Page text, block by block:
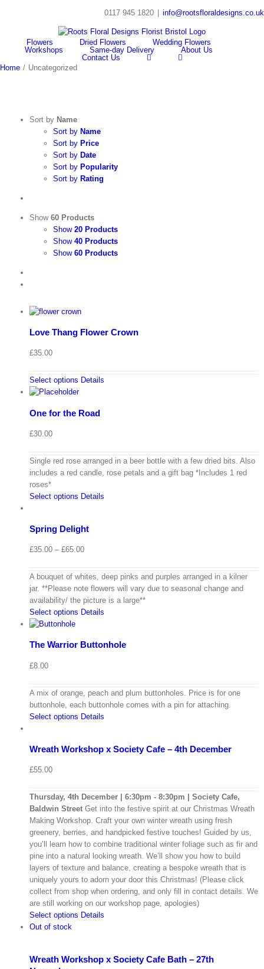
0117 945 1820 info@rootsfloraldesigns.co.uk
Flowers Dried Flowers
Wedding Flowers
Workshops
Same-day Delivery
About Us
Contact Us
Home / Uncategorized
Sort by Name
Sort by Name
Sort by Price
Sort by Date
Sort by Popularity
Sort by Rating
Show 60 Products
Show 20 Products
Show 40 Products
Show 60 Products
Love Thang Flower Crown
£35.00
Select options Details
One for the Road
£30.00
Single red rose arranged in a beer bottle with a few dried bits. Also
includes a red candle, rose petals and a gift bag *Includes 1 red
roses*
Select options Details
Spring Delight
£35.00 – £65.00Price
£35.00
through
£65.00
A bouquet of whites, deep pinks and purples arranged in a kilner
jar. **Please note flowers will vary due to seasonal change and
availability/ the picture is a large**
Select options Details
The Warrior Buttonhole
£8.00
A mix of orange, peach and plum buttonholes. Price is for one
buttonhole, each buttonhole comes with a pin for attaching.
Select options Details
Wreath Workshop x Society Cafe – 4th December
£55.00
Thursday, 4th December | 6:30pm - 8:30pm | Society Cafe,
Baldwin Street Get into the festive spirit at our Christmas Wreath
Making Workshop. Craft your own winter wreath using fresh
greenery, berries, and handpicked festive touches! Guided by us,
you’ll learn how to combine traditional winter foliage such as fir and
pine into a natural looking wreath. We’ll show you how to build
layers of texture and balance, creating a bespoke wreath that is
uniquely yours to adorn your door this Christmas! (Please click
collect from shop when ordering, and only fill in contact details. We
are still working on our workshop page, apologies)
Select options Details
Out of stock
Wreath Workshop x Society Cafe Bath – 27th